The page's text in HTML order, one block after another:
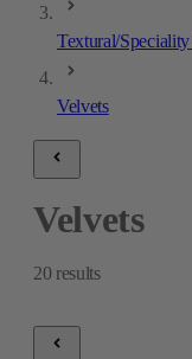
Textural/
Velvets
Velvets
20 results